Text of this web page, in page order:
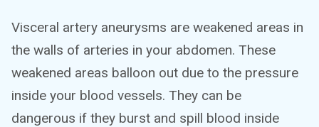
Visceral artery aneurysms are weakened areas in
the walls of arteries in your abdomen. These
weakened areas balloon out due to the pressure
inside your blood vessels. They can be
dangerous if they burst and spill blood inside